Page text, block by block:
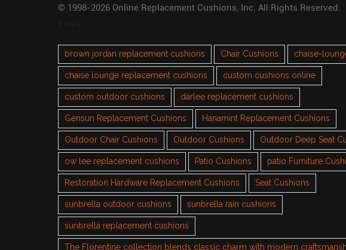
© 1998-2026 Online Replacement Cushions, Inc. All Rights Reserved.
brown jordan replacement cushions Chair Cushions chaise-
chaise lounge replacement cushions custom cushions online
custom outdoor cushions darlee replacement cushions
Gensun Replacement Cushions Hanamint Replacement Cushions
Outdoor Chair Cushions Outdoor Cushions Outdoor Deep Seat
ow lee replacement cushions Patio Cushions patio Furniture
Restoration Hardware Replacement Cushions Seat Cushions
sunbrella outdoor cushions sunbrella rain cushions
sunbrella replacement cushions
The Florentine collection blends classic charm with modern